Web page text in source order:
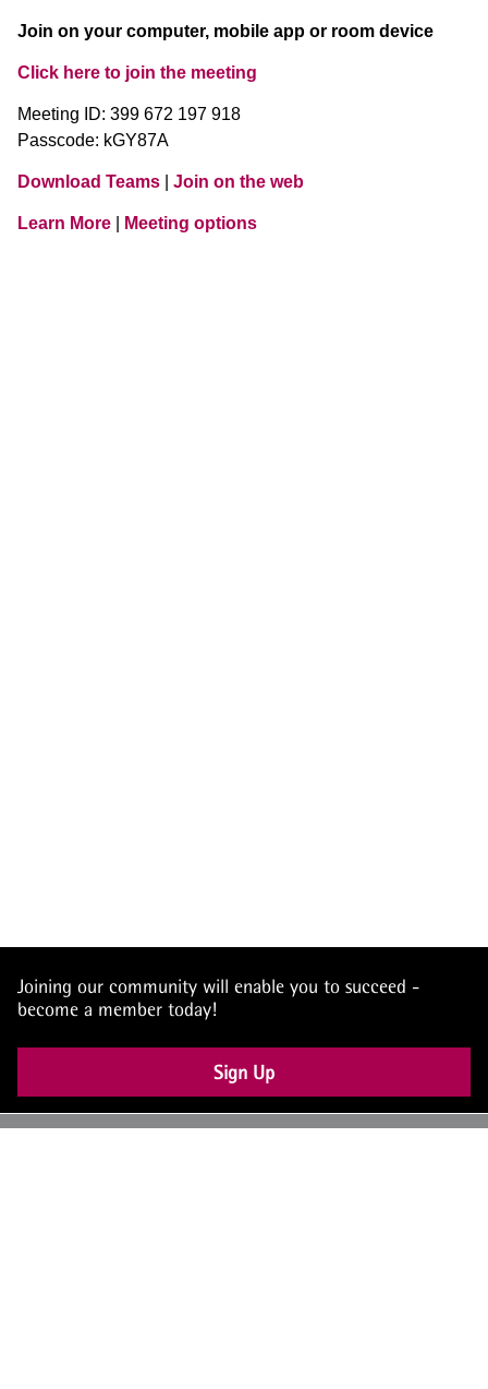
Join on your computer, mobile app or room device
Click here to join the meeting
Meeting ID: 399 672 197 918
Passcode: kGY87A
Download Teams Join on the web
Learn More Meeting options
Joining our community will enable you to succeed -
become a member today!
Sign Up